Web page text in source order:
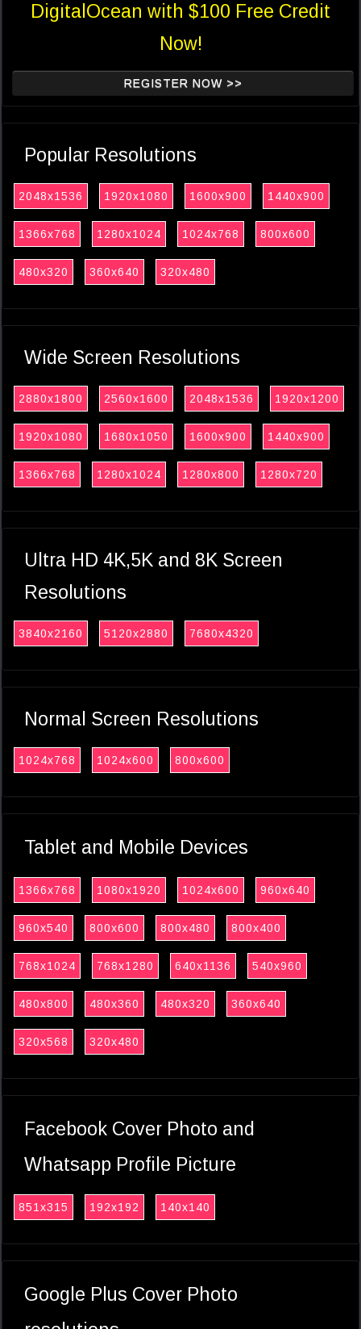
DigitalOcean with $100 Free Credit
Now!
REGISTER NOW >>
Popular Resolutions
2048x1536 1920x1080 1600x900 1440x900
1366x768 1280x1024 1024x768 800x600
480x320 360x640 320x480
Wide Screen Resolutions
2880x1800 2560x1600 2048x1536 1920x1200
1920x1080 1680x1050 1600x900 1440x900
1366x768 1280x1024 1280x800 1280x720
Ultra HD 4K,5K and 8K Screen
Resolutions
3840x2160 5120x2880 7680x4320
Normal Screen Resolutions
1024x768 1024x600 800x600
Tablet and Mobile Devices
1366x768 1080x1920 1024x600 960x640
960x540 800x600 800x480 800x400
768x1024 768x1280 640x1136 540x960
480x800 480x360 480x320 360x640
320x568 320x480
Facebook Cover Photo and
Whatsapp Profile Picture
851x315 192x192 140x140
Google Plus Cover Photo